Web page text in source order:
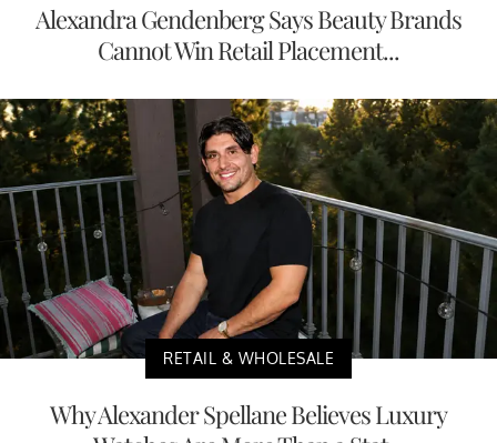
Alexandra Gendenberg Says Beauty Brands
Cannot Win Retail Placement...
RETAIL & WHOLESALE
Why Alexander Spellane Believes Luxury